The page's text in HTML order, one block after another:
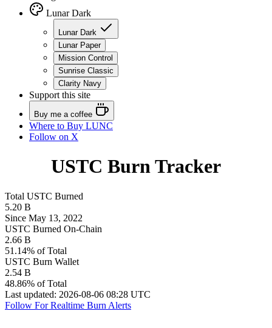
Lunar Dark
Lunar Dark
Lunar Paper
Mission Control
Sunrise Classic
Clarity Navy
Support this site
Buy me a coffee
Where to Buy LUNC
Follow on X
USTC Burn Tracker
Total USTC Burned
5.20 B
Since May 13, 2022
USTC Burned On-Chain
2.66 B
51.14% of Total
USTC Burn Wallet
2.54 B
48.86% of Total
Last updated: 2026-08-06 08:28 UTC
Follow For Realtime Burn Alerts